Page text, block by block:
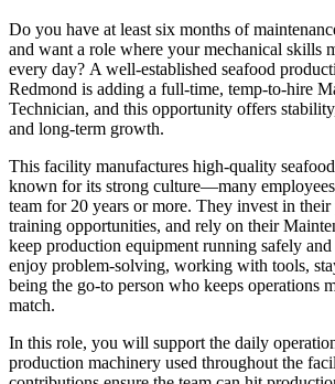
Do you have at least six months of
and want a role where your mechanical skills
every day? A well-established seafood
Redmond is adding a full-time, temp-to-hire
Technician, and this opportunity offers
and long-term growth.
This facility manufactures high-quality
known for its strong culture—many
team for 20 years or more. They invest in
training opportunities, and rely on their
keep production equipment running safely
enjoy problem-solving, working with tools,
being the go-to person who keeps operations
match.
In this role, you will support the daily
production machinery used throughout the